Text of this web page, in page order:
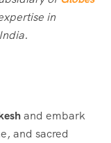
in
and embark
and sacred